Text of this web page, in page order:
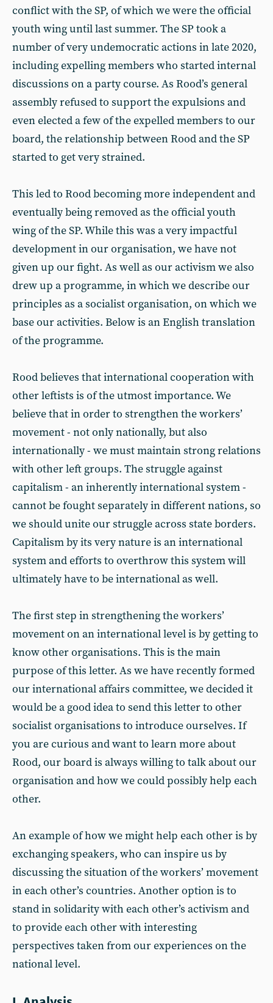
conflict with the SP, of which we were the official
youth wing until last summer. The SP took a
number of very undemocratic actions in late 2020,
including expelling members who started internal
discussions on a party course. As Rood’s general
assembly refused to support the expulsions and
even elected a few of the expelled members to our
board, the relationship between Rood and the SP
started to get very strained.
This led to Rood becoming more independent and
eventually being removed as the official youth
wing of the SP. While this was a very impactful
development in our organisation, we have not
given up our fight. As well as our activism we also
drew up a programme, in which we describe our
principles as a socialist organisation, on which we
base our activities. Below is an English translation
of the programme.
Rood believes that international cooperation with
other leftists is of the utmost importance. We
believe that in order to strengthen the workers’
movement - not only nationally, but also
internationally - we must maintain strong relations
with other left groups. The struggle against
capitalism - an inherently international system -
cannot be fought separately in different nations, so
we should unite our struggle across state borders.
Capitalism by its very nature is an international
system and efforts to overthrow this system will
ultimately have to be international as well.
The first step in strengthening the workers’
movement on an international level is by getting to
know other organisations. This is the main
purpose of this letter. As we have recently formed
our international affairs committee, we decided it
would be a good idea to send this letter to other
socialist organisations to introduce ourselves. If
you are curious and want to learn more about
Rood, our board is always willing to talk about our
organisation and how we could possibly help each
other.
An example of how we might help each other is by
exchanging speakers, who can inspire us by
discussing the situation of the workers’ movement
in each other’s countries. Another option is to
stand in solidarity with each other’s activism and
to provide each other with interesting
perspectives taken from our experiences on the
national level.